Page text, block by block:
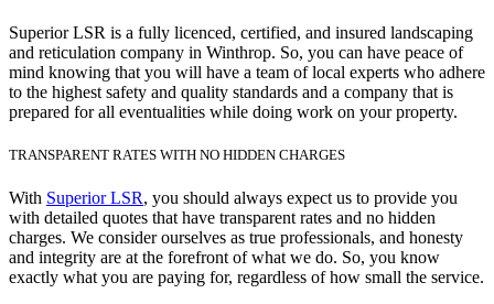
Superior LSR is a fully licenced, certified, and insured landscaping
and reticulation company in Winthrop. So, you can have peace of
mind knowing that you will have a team of local experts who adhere
to the highest safety and quality standards and a company that is
prepared for all eventualities while doing work on your property.
TRANSPARENT RATES WITH NO HIDDEN CHARGES
With Superior LSR, you should always expect us to provide you
with detailed quotes that have transparent rates and no hidden
charges. We consider ourselves as true professionals, and honesty
and integrity are at the forefront of what we do. So, you know
exactly what you are paying for, regardless of how small the service.